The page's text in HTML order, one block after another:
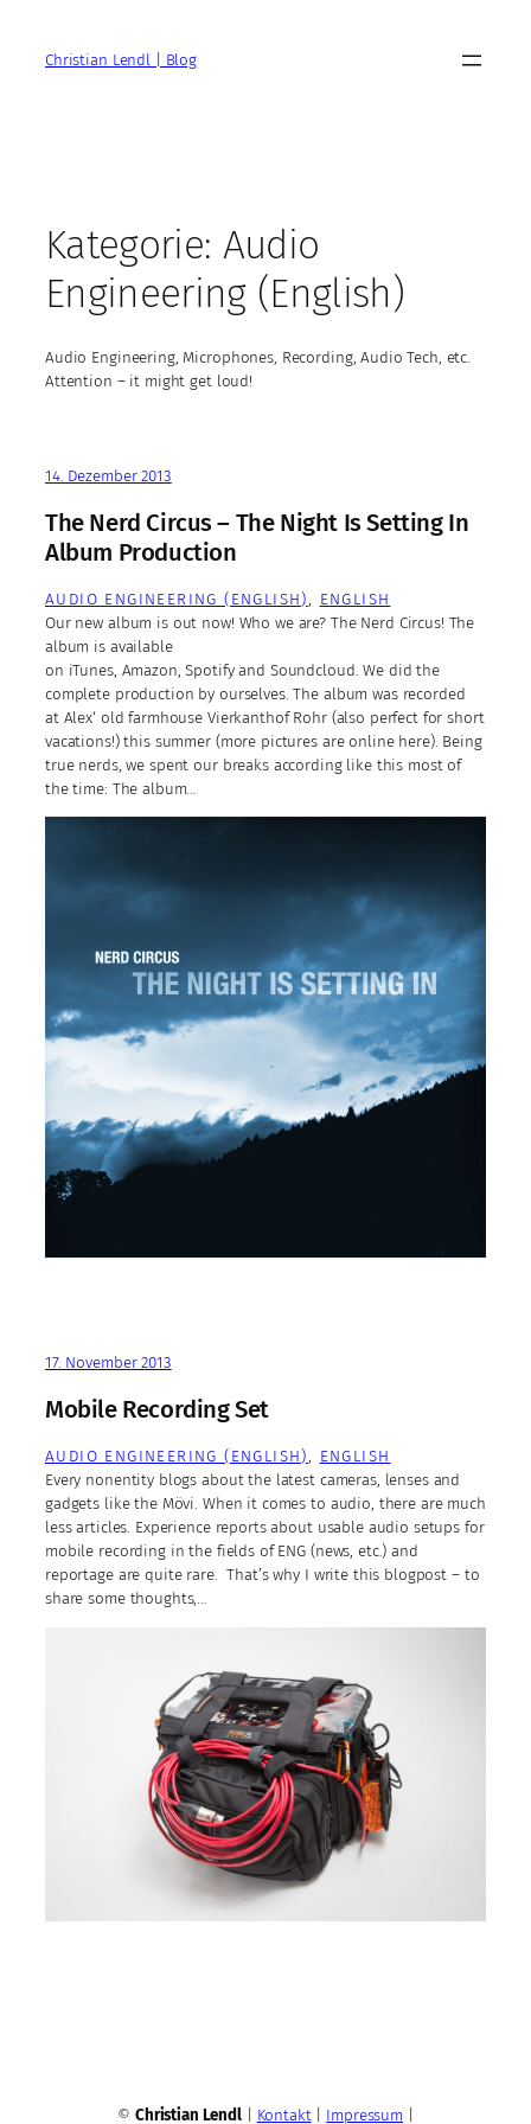
springenChristian Lendl | Blog
Kategorie: Audio
Engineering (English)
Audio Engineering, Microphones, Recording, Audio Tech, etc.
Attention – it might get loud!
14. Dezember 2013
The Nerd Circus – The Night Is Setting In
Album Production
AUDIO ENGINEERING (ENGLISH), ENGLISH
Our new album is out now! Who we are? The Nerd Circus! The
album is available
on iTunes, Amazon, Spotify and Soundcloud. We did the
complete production by ourselves. The album was recorded
at Alex‘ old farmhouse Vierkanthof Rohr (also perfect for short
vacations!) this summer (more pictures are online here). Being
true nerds, we spent our breaks according like this most of
the time: The album…
17. November 2013
Mobile Recording Set
AUDIO ENGINEERING (ENGLISH), ENGLISH
Every nonentity blogs about the latest cameras, lenses and
gadgets like the Mövi. When it comes to audio, there are much
less articles. Experience reports about usable audio setups for
mobile recording in the fields of ENG (news, etc.) and
reportage are quite rare. That’s why I write this blogpost – to
share some thoughts,…
© Christian Lendl| Kontakt| Impressum